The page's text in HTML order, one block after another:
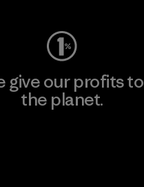
give our profits to
the planet.